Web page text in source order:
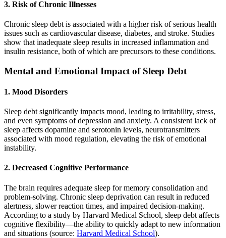
3. Risk of Chronic Illnesses
Chronic sleep debt is associated with a higher risk of serious health
issues such as cardiovascular disease, diabetes, and stroke. Studies
show that inadequate sleep results in increased inflammation and
insulin resistance, both of which are precursors to these conditions.
Mental and Emotional Impact of Sleep Debt
1. Mood Disorders
Sleep debt significantly impacts mood, leading to irritability, stress,
and even symptoms of depression and anxiety. A consistent lack of
sleep affects dopamine and serotonin levels, neurotransmitters
associated with mood regulation, elevating the risk of emotional
instability.
2. Decreased Cognitive Performance
The brain requires adequate sleep for memory consolidation and
problem-solving. Chronic sleep deprivation can result in reduced
alertness, slower reaction times, and impaired decision-making.
According to a study by Harvard Medical School, sleep debt affects
cognitive flexibility—the ability to quickly adapt to new information
and situations (source: Harvard Medical School).